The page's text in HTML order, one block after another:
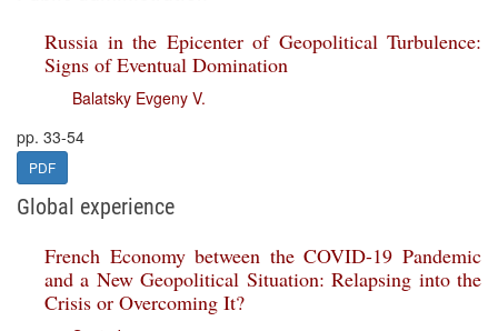
Russia in the Epicenter of Geopolitical Turbulence:
Signs of Eventual Domination
Balatsky Evgeny V.
pp. 33-54
PDF
Global experience
French Economy between the COVID-19 Pandemic
and a New Geopolitical Situation: Relapsing into the
Crisis or Overcoming It?